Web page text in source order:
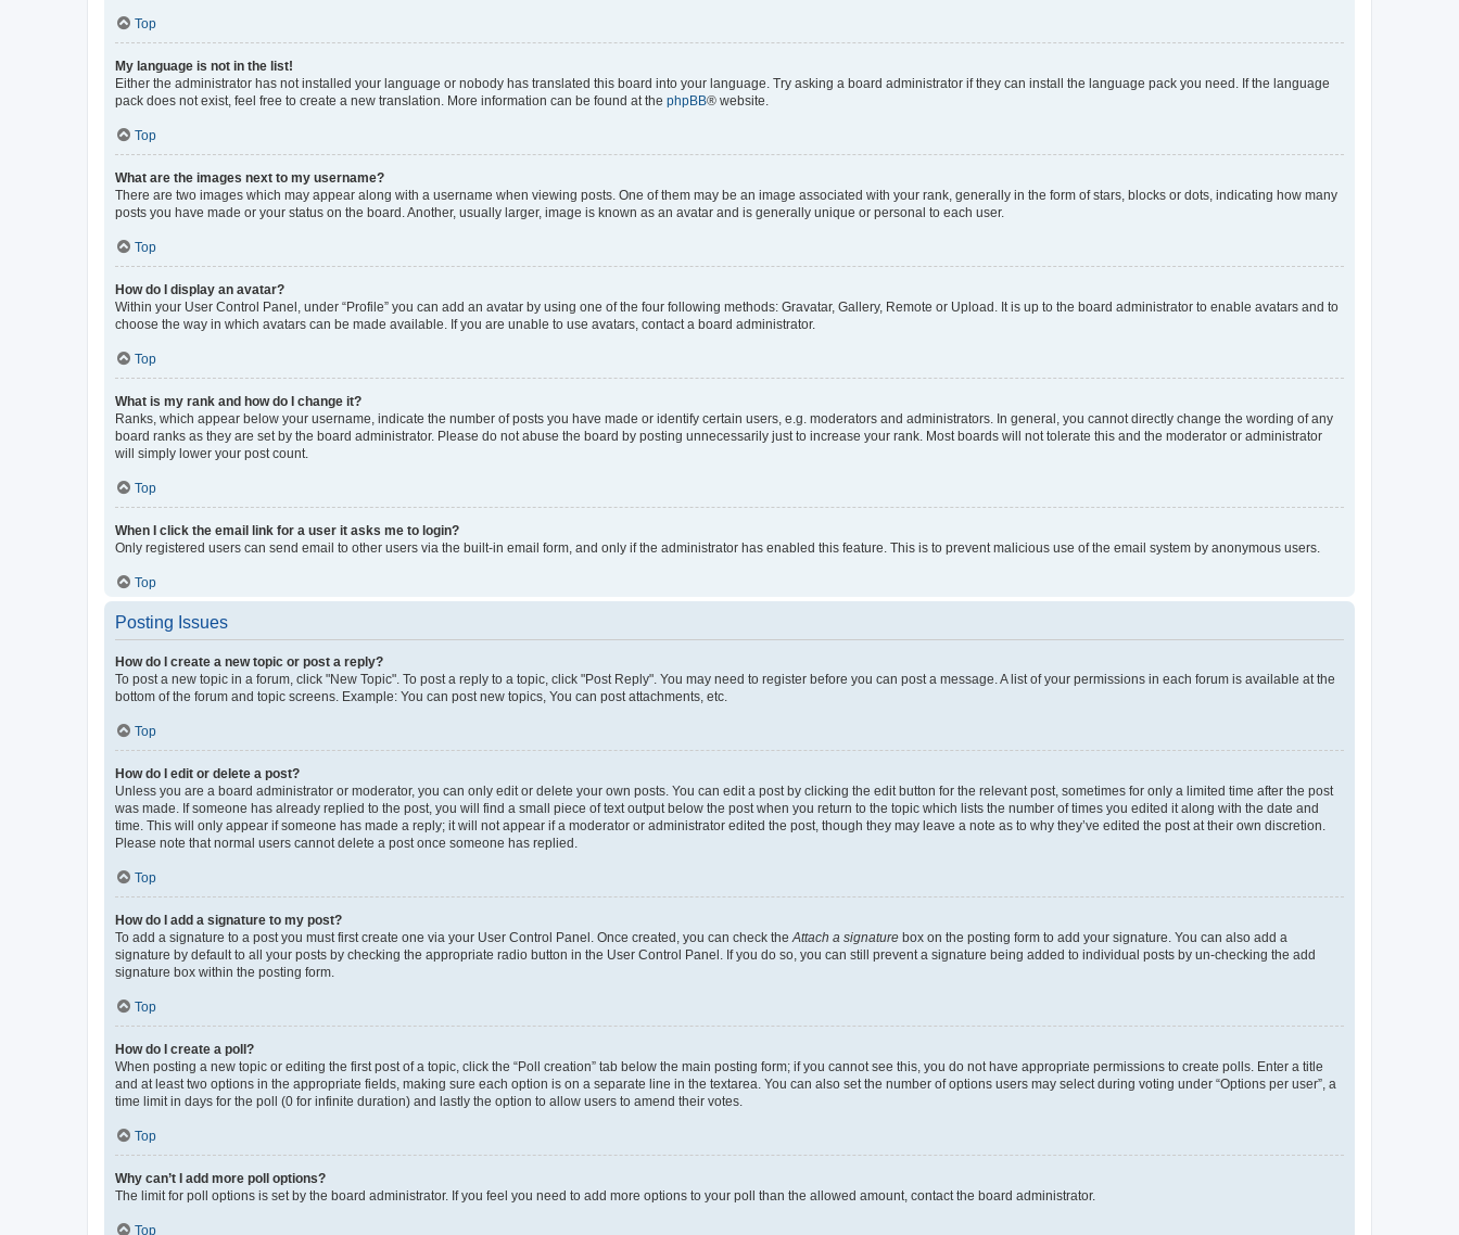
Top
My language is not in the list!
Either the administrator has not installed your language or nobody has translated this board into your language. Try asking a board administrator if they can install the language pack you need. If the language
pack does not exist, feel free to create a new translation. More information can be found at the phpBB® website.
Top
What are the images next to my username?
There are two images which may appear along with a username when viewing posts. One of them may be an image associated with your rank, generally in the form of stars, blocks or dots, indicating how many
posts you have made or your status on the board. Another, usually larger, image is known as an avatar and is generally unique or personal to each user.
Top
How do I display an avatar?
Within your User Control Panel, under “Profile” you can add an avatar by using one of the four following methods: Gravatar, Gallery, Remote or Upload. It is up to the board administrator to enable avatars and to
choose the way in which avatars can be made available. If you are unable to use avatars, contact a board administrator.
Top
What is my rank and how do I change it?
Ranks, which appear below your username, indicate the number of posts you have made or identify certain users, e.g. moderators and administrators. In general, you cannot directly change the wording of any
board ranks as they are set by the board administrator. Please do not abuse the board by posting unnecessarily just to increase your rank. Most boards will not tolerate this and the moderator or administrator
will simply lower your post count.
Top
When I click the email link for a user it asks me to login?
Only registered users can send email to other users via the built-in email form, and only if the administrator has enabled this feature. This is to prevent malicious use of the email system by anonymous users.
Top
Posting Issues
How do I create a new topic or post a reply?
To post a new topic in a forum, click "New Topic". To post a reply to a topic, click "Post Reply". You may need to register before you can post a message. A list of your permissions in each forum is available at the
bottom of the forum and topic screens. Example: You can post new topics, You can post attachments, etc.
Top
How do I edit or delete a post?
Unless you are a board administrator or moderator, you can only edit or delete your own posts. You can edit a post by clicking the edit button for the relevant post, sometimes for only a limited time after the post
was made. If someone has already replied to the post, you will find a small piece of text output below the post when you return to the topic which lists the number of times you edited it along with the date and
time. This will only appear if someone has made a reply; it will not appear if a moderator or administrator edited the post, though they may leave a note as to why they’ve edited the post at their own discretion.
Please note that normal users cannot delete a post once someone has replied.
Top
How do I add a signature to my post?
To add a signature to a post you must first create one via your User Control Panel. Once created, you can check the Attach a signature box on the posting form to add your signature. You can also add a
signature by default to all your posts by checking the appropriate radio button in the User Control Panel. If you do so, you can still prevent a signature being added to individual posts by un-checking the add
signature box within the posting form.
Top
How do I create a poll?
When posting a new topic or editing the first post of a topic, click the “Poll creation” tab below the main posting form; if you cannot see this, you do not have appropriate permissions to create polls. Enter a title
and at least two options in the appropriate fields, making sure each option is on a separate line in the textarea. You can also set the number of options users may select during voting under “Options per user”, a
time limit in days for the poll (0 for infinite duration) and lastly the option to allow users to amend their votes.
Top
Why can’t I add more poll options?
The limit for poll options is set by the board administrator. If you feel you need to add more options to your poll than the allowed amount, contact the board administrator.
Top